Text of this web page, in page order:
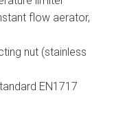
flow aerator,
nut (stainless
EN1717